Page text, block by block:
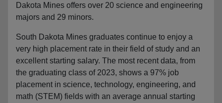
Dakota Mines offers over 20 science and engineering
majors and 29 minors.
South Dakota Mines graduates continue to enjoy a
very high placement rate in their field of study and an
excellent starting salary. The most recent data, from
the graduating class of 2023, shows a 97% job
placement in science, technology, engineering, and
math (STEM) fields with an average annual starting